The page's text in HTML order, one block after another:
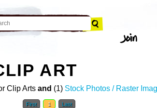
ART
Clip Arts and (1) Stock Photos / Raster
First 1 Last